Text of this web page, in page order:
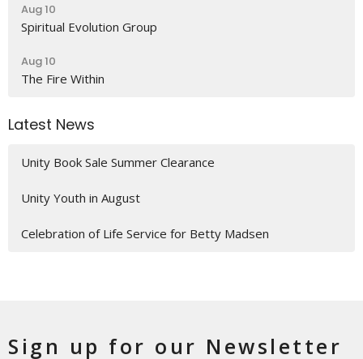
Aug 10
Spiritual Evolution Group
Aug 10
The Fire Within
Latest News
Unity Book Sale Summer Clearance
Unity Youth in August
Celebration of Life Service for Betty Madsen
Sign up for our Newsletter